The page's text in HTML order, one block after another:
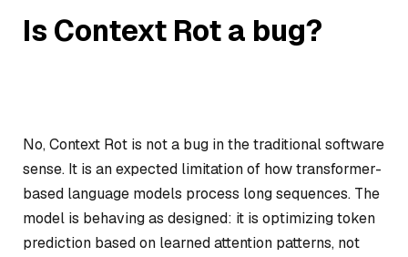
Is Context Rot a bug?
No, Context Rot is not a bug in the traditional software
sense. It is an expected limitation of how transformer-
based language models process long sequences. The
model is behaving as designed: it is optimizing token
prediction based on learned attention patterns, not